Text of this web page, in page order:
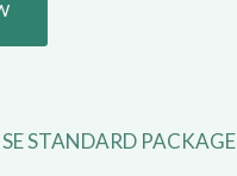
STANDARD PACKAGE